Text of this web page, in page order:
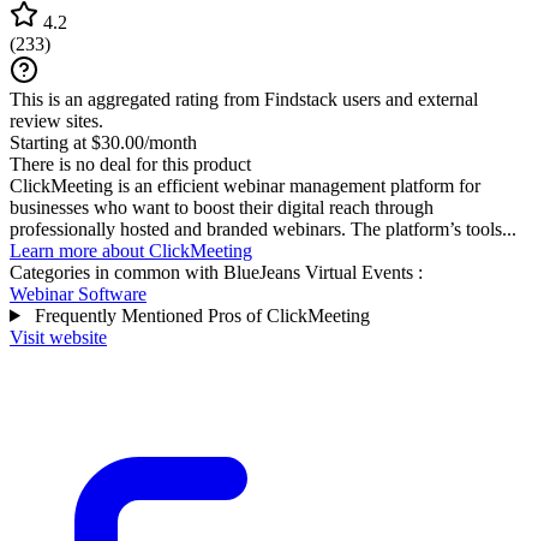
4.2
(233)
This is an aggregated rating from Findstack users and external
review sites.
Starting at $30.00/month
There is no deal for this product
ClickMeeting is an efficient webinar management platform for
businesses who want to boost their digital reach through
professionally hosted and branded webinars. The platform’s tools...
Learn more about ClickMeeting
Categories in common with BlueJeans Virtual Events :
Webinar Software
Frequently Mentioned Pros of ClickMeeting
Visit website